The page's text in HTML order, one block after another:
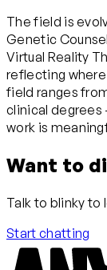
The field is
Genetic
Virtual Reality
reflecting
field ranges
clinical degrees
work is
Want to
Talk to blinky to
Start chatting